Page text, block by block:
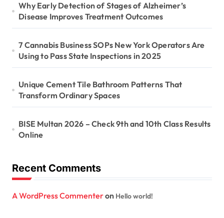
Why Early Detection of Stages of Alzheimer’s
Disease Improves Treatment Outcomes
7 Cannabis Business SOPs New York Operators Are
Using to Pass State Inspections in 2025
Unique Cement Tile Bathroom Patterns That
Transform Ordinary Spaces
BISE Multan 2026 – Check 9th and 10th Class Results
Online
Recent Comments
A WordPress Commenteron Hello world!